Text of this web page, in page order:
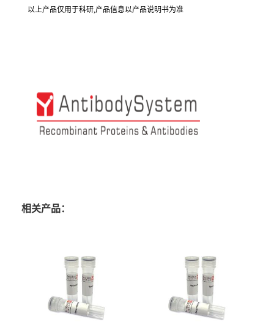
以上产品仅用于科研,产品信息以产品说明书为准
相关产品：